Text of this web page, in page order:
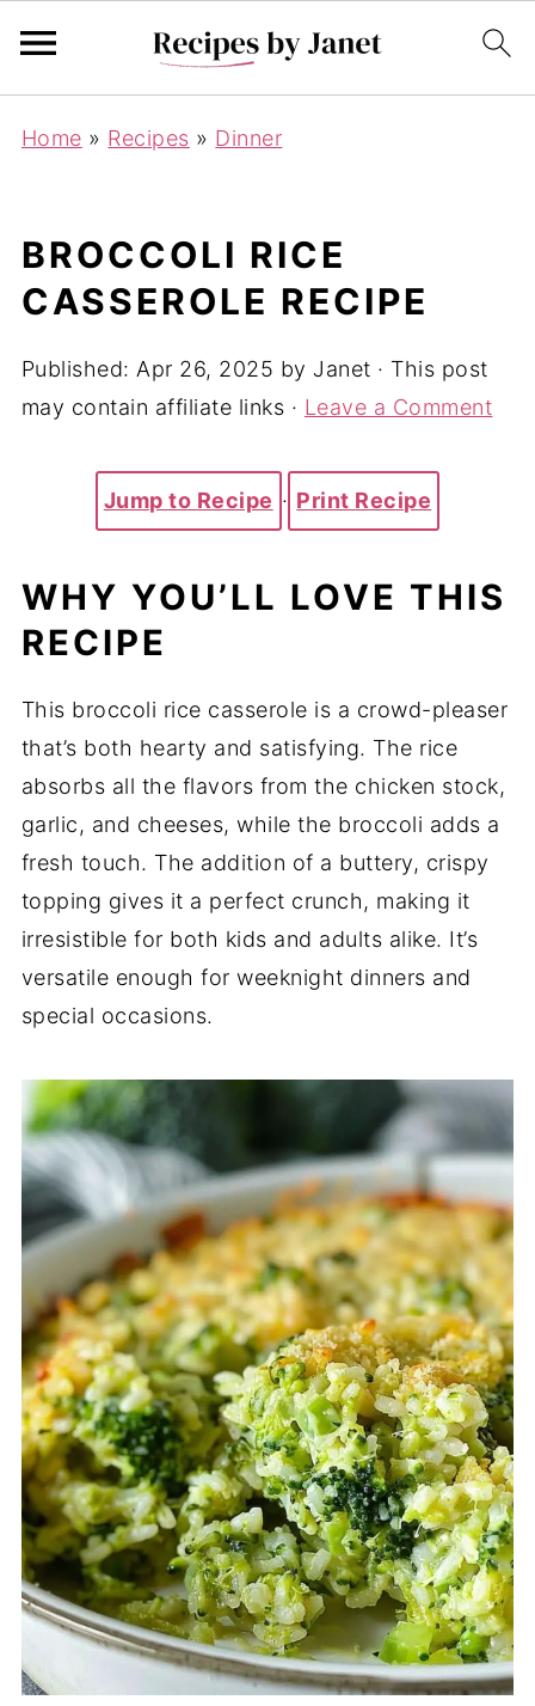
Home » Recipes » Dinner
BROCCOLI RICE
CASSEROLE RECIPE
Published: Apr 26, 2025 by Janet · This post
may contain affiliate links · Leave a Comment
Jump to Recipe · Print Recipe
WHY YOU’LL LOVE THIS
RECIPE
This broccoli rice casserole is a crowd-pleaser
that’s both hearty and satisfying. The rice
absorbs all the flavors from the chicken stock,
garlic, and cheeses, while the broccoli adds a
fresh touch. The addition of a buttery, crispy
topping gives it a perfect crunch, making it
irresistible for both kids and adults alike. It’s
versatile enough for weeknight dinners and
special occasions.